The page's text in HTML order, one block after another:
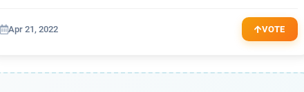
Apr 21, 2022 VOTE